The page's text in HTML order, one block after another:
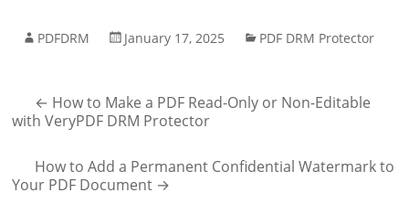
PDFDRM January 17, 2025 PDF DRM Protector
← How to Make a PDF Read-Only or Non-Editable
with VeryPDF DRM Protector
How to Add a Permanent Confidential Watermark to
Your PDF Document →